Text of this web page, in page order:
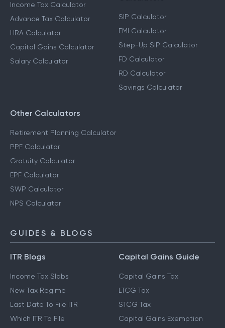
Income Tax Calculator
Advance Tax Calculator
HRA Calculator
Capital Gains Calculator
Salary Calculator
SIP Calculator
EMI Calculator
Step-Up SIP Calculator
FD Calculator
RD Calculator
Savings Calculator
Other Calculators
Retirement Planning Calculator
PPF Calculator
Gratuity Calculator
EPF Calculator
SWP Calculator
NPS Calculator
GUIDES & BLOGS
ITR Blogs
Income Tax Slabs
New Tax Regime
Last Date To File ITR
Which ITR To File
Capital Gains Guide
Capital Gains Tax
LTCG Tax
STCG Tax
Capital Gains Exemption